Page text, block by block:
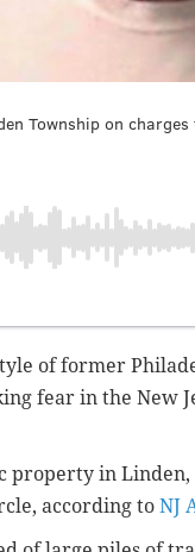
Township on
of former
fear in the New
property in
according to NJ